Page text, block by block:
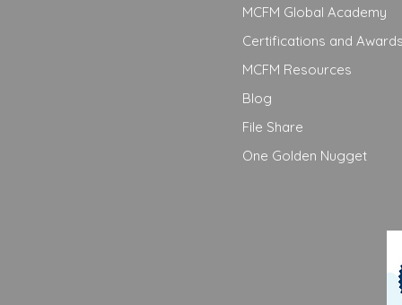
MCFM Global Academy
Certifications and
MCFM Resources
Blog
File Share
One Golden Nugget